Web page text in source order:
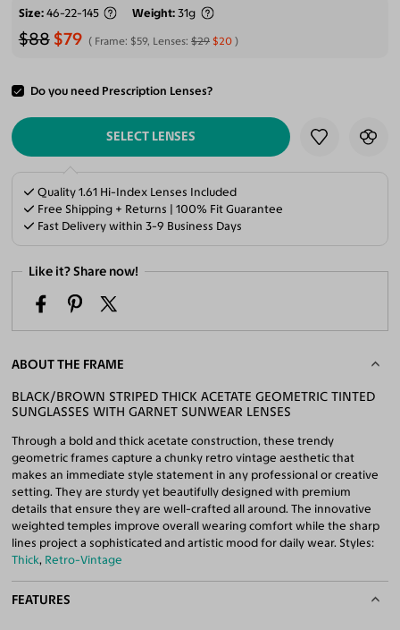
Size 46-22-145 Weight 31g
$88 $79 Frame: $59, Lenses:$29 $20
Do you need Prescription Lenses?
ADD TO CART
SELECT LENSES
Quality 1.61 Hi-Index Lenses Included
Free Shipping + Returns | 100% Fit Guarantee
Fast Delivery within 3-9 Business Days
Like it? Share now!
ABOUT THE FRAME
BLACK/BROWN STRIPED THICK ACETATE GEOMETRIC TINTED
SUNGLASSES WITH GARNET SUNWEAR LENSES
Through a bold and thick acetate construction, these trendy
geometric frames capture a chunky retro vintage aesthetic that
makes an immediate style statement in any professional or creative
setting. They are sturdy yet beautifully designed with premium
details that ensure they are well-crafted all around. The innovative
weighted temples improve overall wearing comfort while the sharp
lines project a sophisticated and artistic mood for daily wear. Styles:
Thick, Retro-Vintage
FEATURES